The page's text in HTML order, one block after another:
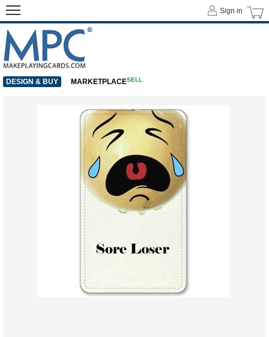
Sign in
DESIGN & BUY MARKETPLACESELL